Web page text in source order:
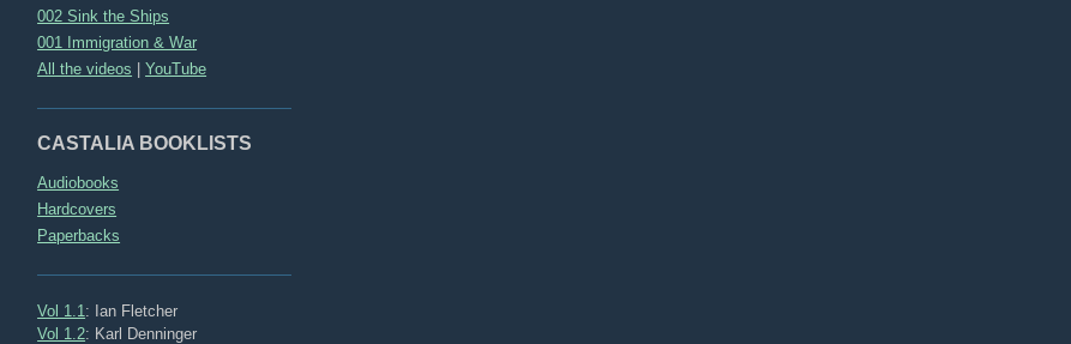
002 Sink the Ships
001 Immigration & War
All the videos |YouTube
CASTALIA BOOKLISTS
Audiobooks
Hardcovers
Paperbacks
Vol 1.1 : Ian Fletcher
Vol 1.2: Karl Denninger